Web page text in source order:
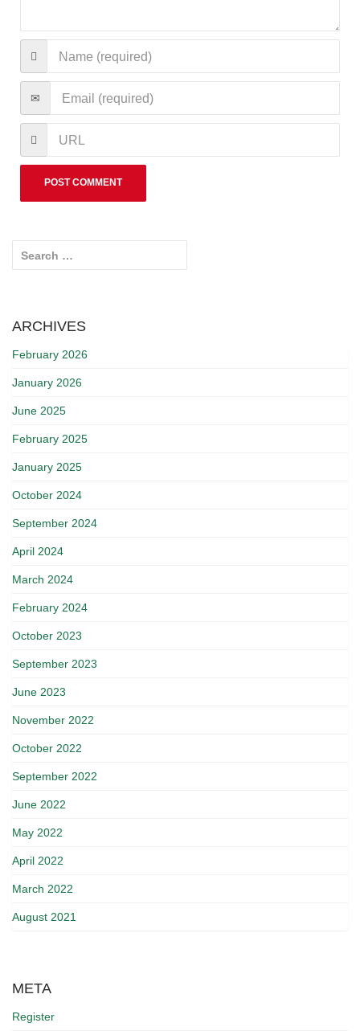
ARCHIVES
February 2026
January 2026
June 2025
February 2025
January 2025
October 2024
September 2024
April 2024
March 2024
February 2024
October 2023
September 2023
June 2023
November 2022
October 2022
September 2022
June 2022
May 2022
April 2022
March 2022
August 2021
META
Register